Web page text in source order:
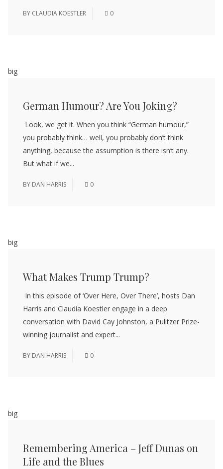
BY CLAUDIA KOESTLER 0
big
German Humour? Are You Joking?
Look, we get it. When you think “German humour,”
you probably think… well, you probably don’t think
anything, because the assumption is there isn’t any.
But what if we...
BY DAN HARRIS 0
big
What Makes Trump Trump?
In this episode of ‘Over Here, Over There’, hosts Dan
Harris and Claudia Koestler engage in a deep
conversation with David Cay Johnston, a Pulitzer Prize-
winning journalist and expert...
BY DAN HARRIS 0
big
Remembering America – Jeff Dunas on
Life and the Blues